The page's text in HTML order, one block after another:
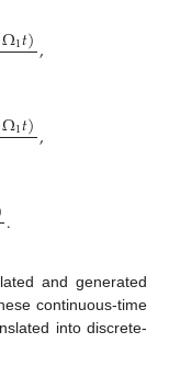
Ω1𝑡),
Ω1𝑡),
.
and generated
continuous-time
into discrete-